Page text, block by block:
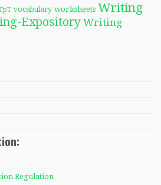
vocabulary worksheets Writing
Expository Writing
Regulation